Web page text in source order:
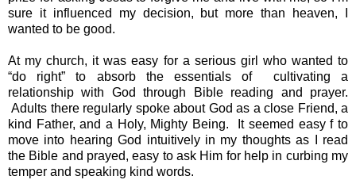
sure it influenced my decision, but more than heaven, I
wanted to be good.
At my church, it was easy for a serious girl who wanted to
“do right” to absorb the essentials of  cultivating a
relationship with God through Bible reading and prayer.
Adults there regularly spoke about God as a close Friend, a
kind Father, and a Holy, Mighty Being.  It seemed easy f to
move into hearing God intuitively in my thoughts as I read
the Bible and prayed, easy to ask Him for help in curbing my
temper and speaking kind words.